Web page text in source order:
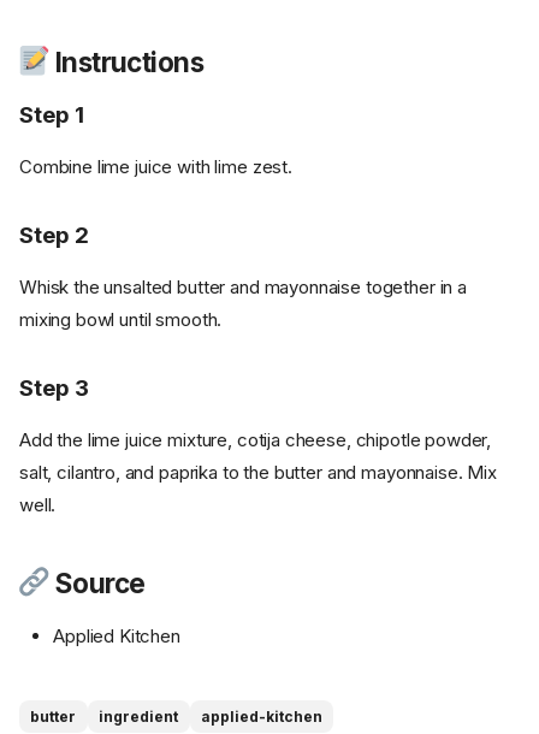
Instructions
Step 1
Combine lime juice with lime zest.
Step 2
Whisk the unsalted butter and mayonnaise together in a
mixing bowl until smooth.
Step 3
Add the lime juice mixture, cotija cheese, chipotle powder,
salt, cilantro, and paprika to the butter and mayonnaise. Mix
well.
Source
Applied Kitchen
butter ingredient applied-kitchen